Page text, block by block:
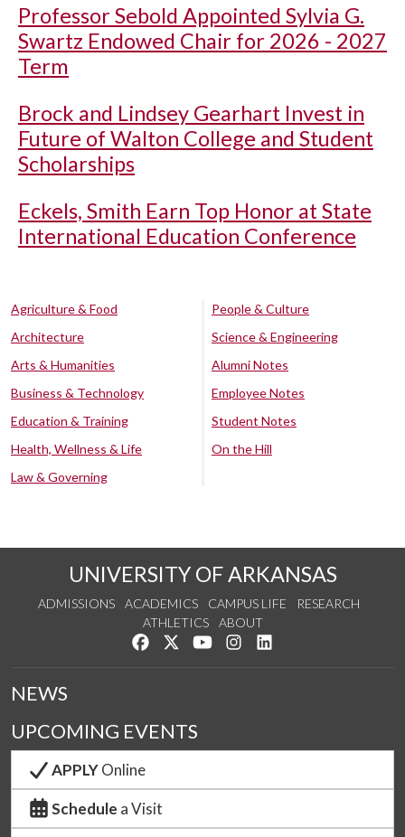
Professor Sebold Appointed Sylvia G.
Swartz Endowed Chair for 2026 - 2027
Term
Brock and Lindsey Gearhart Invest in
Future of Walton College and Student
Scholarships
Eckels, Smith Earn Top Honor at State
International Education Conference
Agriculture & Food
Architecture
Arts & Humanities
Business & Technology
Education & Training
Health, Wellness & Life
Law & Governing
People & Culture
Science & Engineering
Alumni Notes
Employee Notes
Student Notes
On the Hill
UNIVERSITY OF ARKANSAS
ADMISSIONS ACADEMICS CAMPUS LIFE
RESEARCH
ATHLETICS
ABOUT
Like us on Facebook
Follow us on Twitter
Watch us on YouTube
See us on Instagram
NEWS
UPCOMING EVENTS
APPLYOnline
Schedule a Visit